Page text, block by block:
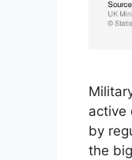
active
by
the